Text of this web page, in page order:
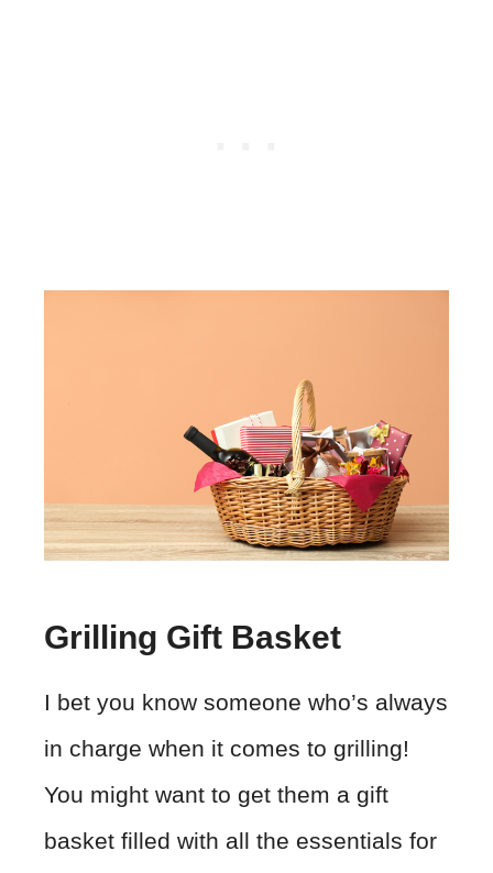
Grilling Gift Basket
I bet you know someone who’s always
in charge when it comes to grilling!
You might want to get them a gift
basket filled with all the essentials for